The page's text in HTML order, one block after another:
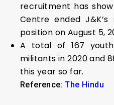
recruitment has
Centre ended
position on August 5,
A total of 167
militants in 2020 and
this year so far.
Reference:The Hindu